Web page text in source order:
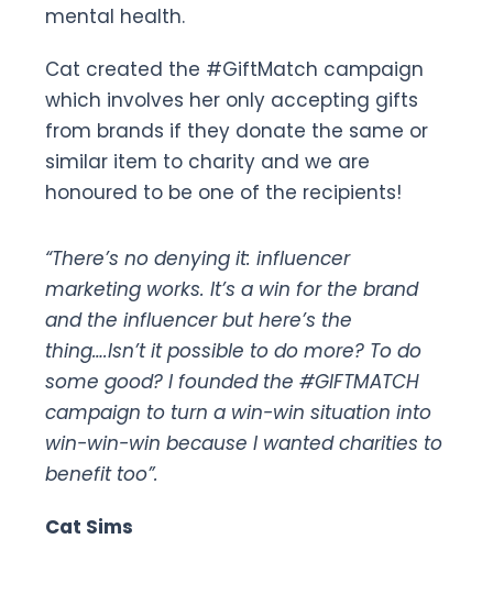
mental health.
Cat created the #GiftMatch campaign
which involves her only accepting gifts
from brands if they donate the same or
similar item to charity and we are
honoured to be one of the recipients!
“There’s no denying it: influencer
marketing works. It’s a win for the brand
and the influencer but here’s the
thing….Isn’t it possible to do more? To do
some good? I founded the #GIFTMATCH
campaign to turn a win-win situation into
win-win-win because I wanted charities to
benefit too”.
Cat Sims